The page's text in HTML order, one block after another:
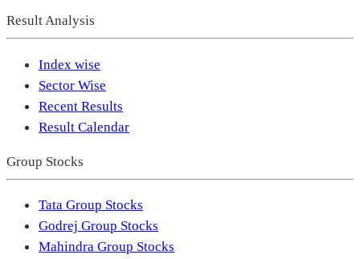
Result Analysis
Index wise
Sector Wise
Recent Results
Result Calendar
Group Stocks
Tata Group Stocks
Godrej Group Stocks
Mahindra Group Stocks